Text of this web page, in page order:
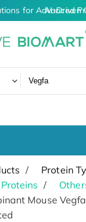
for Advanced
AI-Driven
Protein
Mouse